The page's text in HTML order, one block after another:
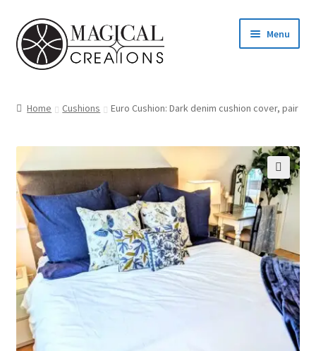
Skip
to
navigation
Skip
to
content
Menu
Find us
Cart
My account
Home Cushions Euro Cushion: Dark denim cushion cover, pair